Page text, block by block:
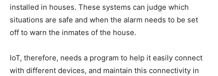
installed in houses. These systems can judge which
situations are safe and when the alarm needs to be set
off to warn the inmates of the house.
IoT, therefore, needs a program to help it easily connect
with different devices, and maintain this connectivity in